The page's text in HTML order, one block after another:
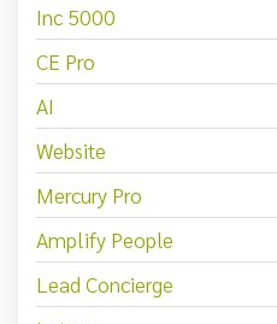
Inc 5000
CE Pro
AI
Website
Mercury Pro
Amplify People
Lead Concierge